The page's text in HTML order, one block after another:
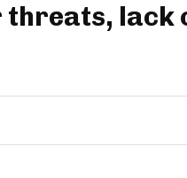
threats, lack